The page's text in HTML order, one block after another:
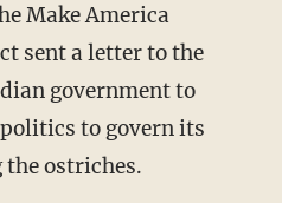
Make America
sent a letter to the
government to
to govern its
ostriches.